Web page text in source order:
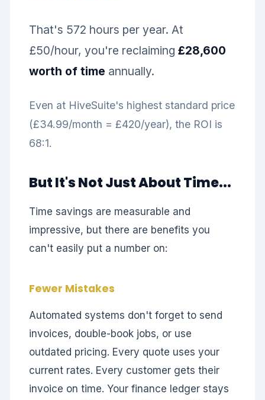
That's 572 hours per year. At
£50/hour, you're reclaiming £28,600
worth of time annually.
Even at HiveSuite's highest standard price
(£34.99/month = £420/year), the ROI is
68:1.
But It's Not Just About Time...
Time savings are measurable and
impressive, but there are benefits you
can't easily put a number on:
Fewer Mistakes
Automated systems don't forget to send
invoices, double-book jobs, or use
outdated pricing. Every quote uses your
current rates. Every customer gets their
invoice on time. Your finance ledger stays